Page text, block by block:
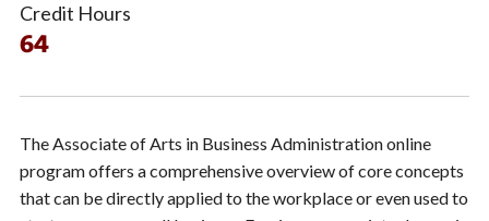
Credit Hours
64
The Associate of Arts in Business Administration online
program offers a comprehensive overview of core concepts
that can be directly applied to the workplace or even used to